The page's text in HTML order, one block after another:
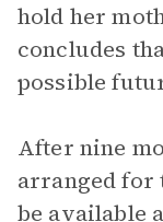
hold her
concludes
possible
After nine
arranged for
be available